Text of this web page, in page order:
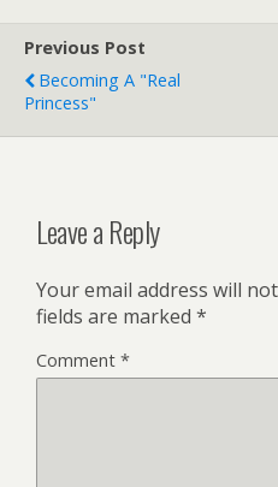
Previous Post
Becoming A "Real
Princess"
Leave a Reply
Your email address will
fields are marked *
Comment *